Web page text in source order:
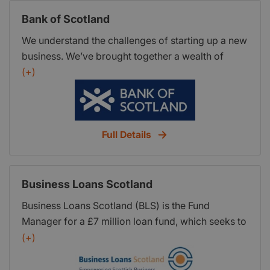
process * Low cost microfinance options with a
competitive interest rate * Tailor made solutions
for individual businesses
Bank of Scotland
We understand the challenges of starting up a new
business. We’ve brought together a wealth of
practical knowledge and comprehensive guides to
help you get off to the right start. When you take
the time to plan and prepare your business before
starting up, you boost your chances of success.
(+)
Full Details
Business Loans Scotland
Business Loans Scotland (BLS) is the Fund
Manager for a £7 million loan fund, which seeks to
invest in new and growing Scottish SMEs.
Business Loans Scotland is also the trading name
(+)